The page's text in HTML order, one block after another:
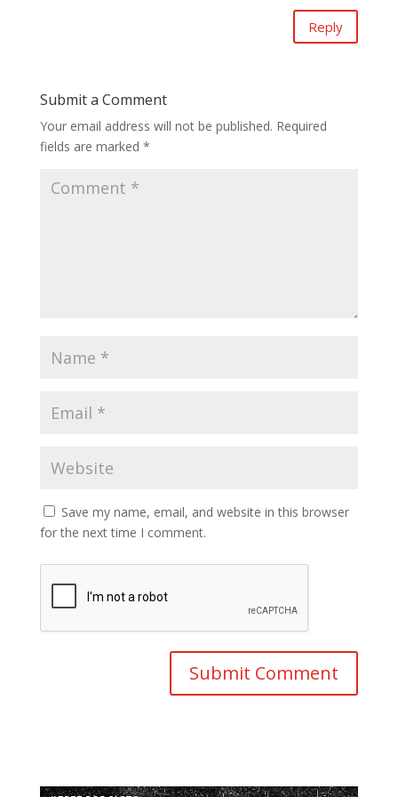
Reply
Submit a Comment
Your email address will not be published. Required
fields are marked *
Save my name, email, and website in this browser
for the next time I comment.